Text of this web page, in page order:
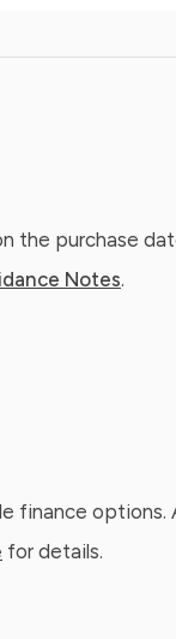
the purchase
Notes.
finance
for details.